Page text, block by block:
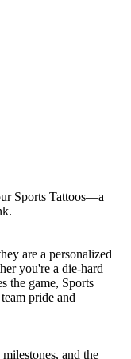
Sports Tattoos—a
are a personalized
you're a die-hard
the game, Sports
pride and
and the